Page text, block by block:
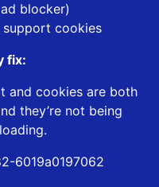
blocker)
cookies
fix:
and cookies are both
they’re not being
6019a0197062